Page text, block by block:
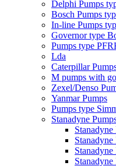
Delphi Pumps
Bosch Pumps
In-line Pumps
Governor type
Pumps type
Lda
Caterpillar
M pumps with
Zexel/Denso
Yanmar Pumps
Pumps type
Stanadyne